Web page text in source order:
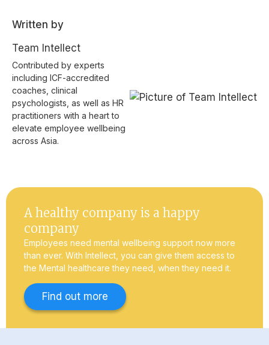
Written by
Team Intellect
Contributed by experts
including ICF-accredited
coaches, clinical
psychologists, as well as HR
practitioners with a heart to
elevate employee wellbeing
across Asia.
A healthy company is a happy
company
Employees need mental wellbeing support now more
than ever. With Intellect, you can give them access to
the Mental healthcare they need, when they need it.
Find out more